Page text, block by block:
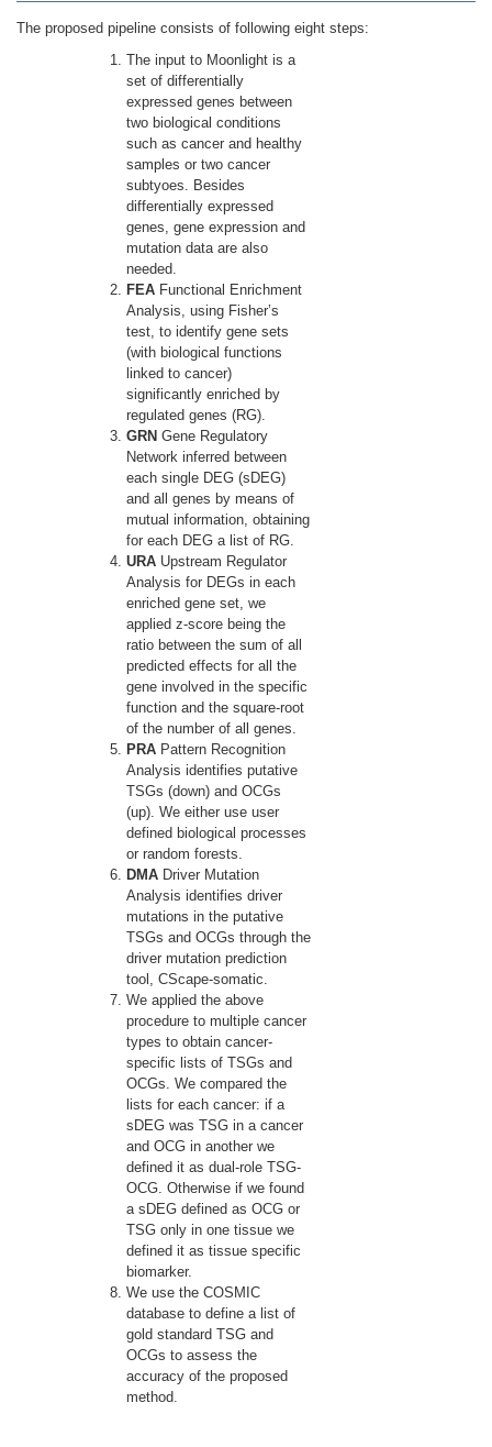
The proposed pipeline consists of following eight steps:
The input to Moonlight is a
set of differentially
expressed genes between
two biological conditions
such as cancer and healthy
samples or two cancer
subtyoes. Besides
differentially expressed
genes, gene expression and
mutation data are also
needed.
FEA Functional Enrichment
Analysis, using Fisher’s
test, to identify gene sets
(with biological functions
linked to cancer)
significantly enriched by
regulated genes (RG).
GRN Gene Regulatory
Network inferred between
each single DEG (sDEG)
and all genes by means of
mutual information, obtaining
for each DEG a list of RG.
URA Upstream Regulator
Analysis for DEGs in each
enriched gene set, we
applied z-score being the
ratio between the sum of all
predicted effects for all the
gene involved in the specific
function and the square-root
of the number of all genes.
PRA Pattern Recognition
Analysis identifies putative
TSGs (down) and OCGs
(up). We either use user
defined biological processes
or random forests.
DMA Driver Mutation
Analysis identifies driver
mutations in the putative
TSGs and OCGs through the
driver mutation prediction
tool, CScape-somatic.
We applied the above
procedure to multiple cancer
types to obtain cancer-
specific lists of TSGs and
OCGs. We compared the
lists for each cancer: if a
sDEG was TSG in a cancer
and OCG in another we
defined it as dual-role TSG-
OCG. Otherwise if we found
a sDEG defined as OCG or
TSG only in one tissue we
defined it as tissue specific
biomarker.
We use the COSMIC
database to define a list of
gold standard TSG and
OCGs to assess the
accuracy of the proposed
method.